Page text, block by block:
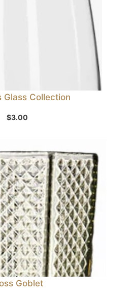
Glass Collection
$3.00
Goblet